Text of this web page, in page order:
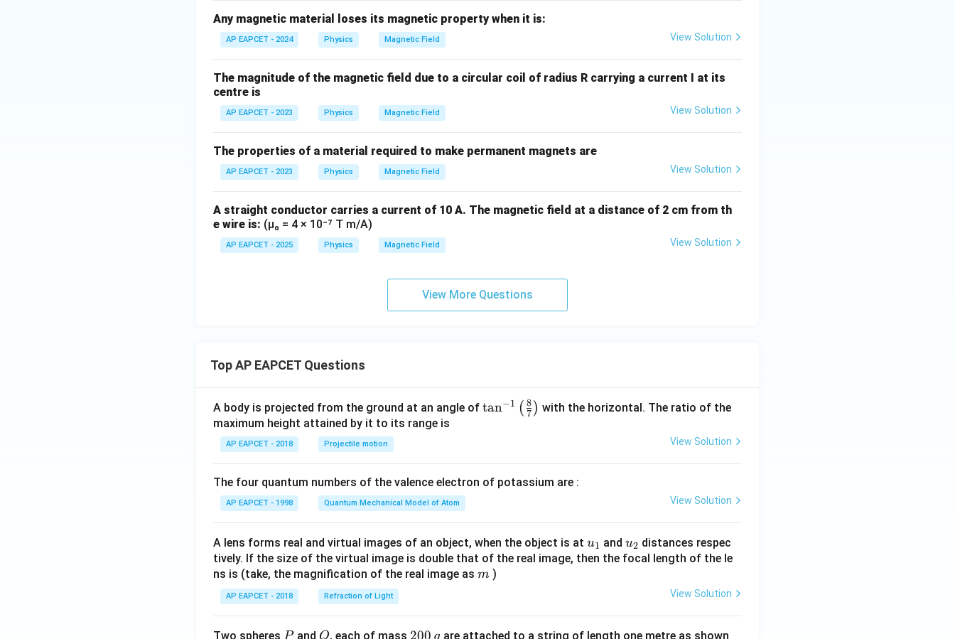
es
^
Any magnetic material loses its magnetic property when it is:
AP EAPCET - 2024 Physics Magnetic Field View Solution
The magnitude of the magnetic field due to a circular coil of radius R carrying a current I at its
centre is
AP EAPCET - 2023 Physics Magnetic Field View Solution
The properties of a material required to make permanent magnets are
AP EAPCET - 2023 Physics Magnetic Field View Solution
A straight conductor carries a current of 10 A. The magnetic field at a distance of 2 cm from th
e wire is: (μ₀ = 4 × 10⁻⁷ T m/A)
AP EAPCET - 2025 Physics Magnetic Field View Solution
View More Questions
Top AP EAPCET Questions
A body is projected from the ground at an angle of \ta
t(
{8}
{7}
\ri
tan−1 ( 7
8 ) with the horizontal. The ratio of the
maximum height attained by it to its range is
AP EAPCET - 2018 Projectile motion View Solution
The four quantum numbers of the valence electron of potassium are :
AP EAPCET - 1998 Quantum Mechanical Model of Atom View Solution
A lens forms real and virtual images of an object, when the object is at u_
{1}
u1 and u_
{2}
u2 distances respec
tively. If the size of the virtual image is double that of the real image, then the focal length of the le
ns is (take, the magnification of the real image as m
m )
AP EAPCET - 2018 Refraction of Light View Solution
Two spheres P
Pand Q
Q, each of mass 2
200 g are attached to a string of length one metre as shown